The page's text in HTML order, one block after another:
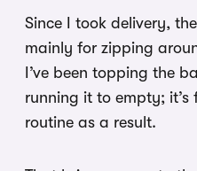
Since I took delivery,
mainly for zipping
I’ve been topping the
running it to empty;
routine as a result.